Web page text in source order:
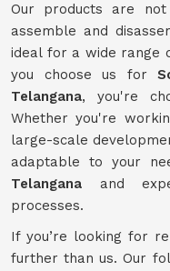
Our products are
assemble and
ideal for a wide range
you choose us for
Telangana, you're
Whether you're
large-scale
adaptable to your
Telangana and
processes.
If you’re looking for
further than us. Our